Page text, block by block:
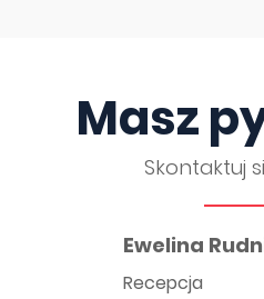
Masz
Skontaktuj
Ewelina
Recepcja